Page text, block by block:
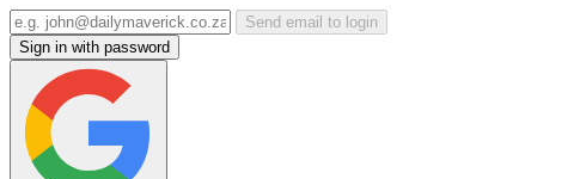
Send email to login
Sign in with password